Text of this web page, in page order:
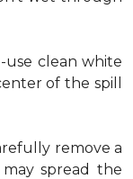
use clean white
of the spill
remove a
spread the